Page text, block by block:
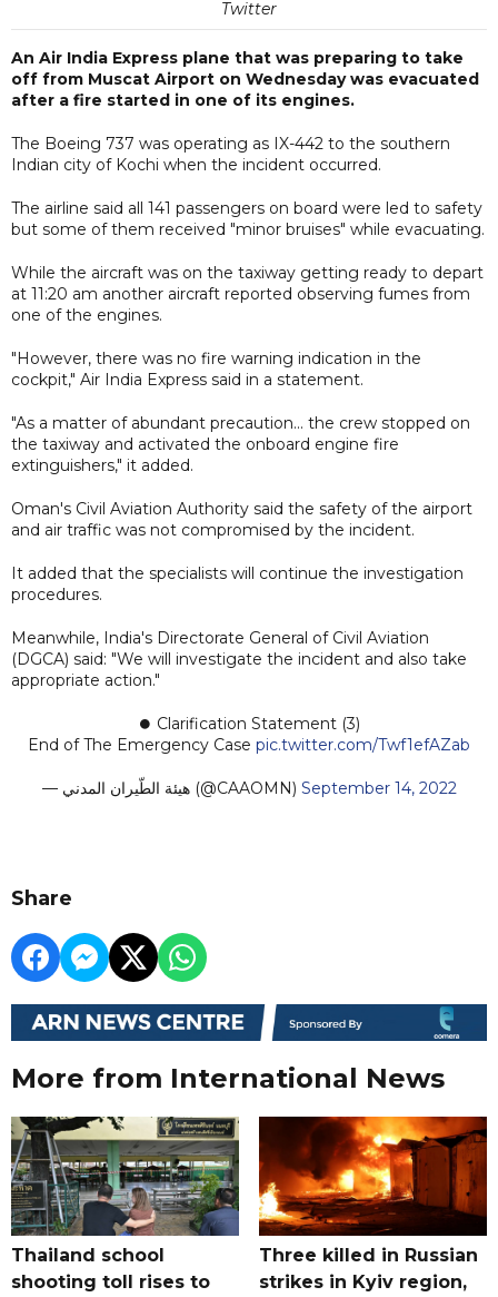
Twitter
An Air India Express plane that was preparing to take
off from Muscat Airport on Wednesday was evacuated
after a fire started in one of its engines.
The Boeing 737 was operating as IX-442 to the southern
Indian city of Kochi when the incident occurred.
The airline said all 141 passengers on board were led to safety
but some of them received "minor bruises" while evacuating.
While the aircraft was on the taxiway getting ready to depart
at 11:20 am another aircraft reported observing fumes from
one of the engines.
"However, there was no fire warning indication in the
cockpit," Air India Express said in a statement.
"As a matter of abundant precaution... the crew stopped on
the taxiway and activated the onboard engine fire
extinguishers," it added.
Oman's Civil Aviation Authority said the safety of the airport
and air traffic was not compromised by the incident.
It added that the specialists will continue the investigation
procedures.
Meanwhile, India's Directorate General of Civil Aviation
(DGCA) said: "We will investigate the incident and also take
appropriate action."
⏺ Clarification Statement (3)
End of The Emergency Case pic.twitter.com/Twf1efAZab
— هيئة الطّيران المدني (@CAAOMN) September 14, 2022
Share
More from International News
Thailand school
shooting toll rises to
Three killed in Russian
strikes in Kyiv region,